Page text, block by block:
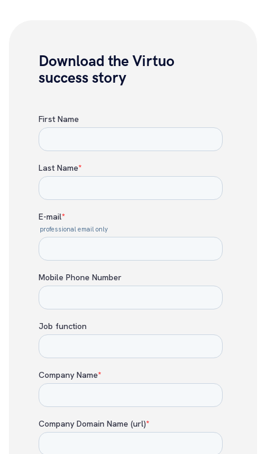
Download the Virtuo
success story